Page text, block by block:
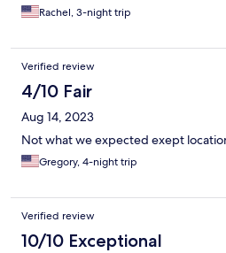
Rachel, 3-night trip
Verified review
4/10 Fair
Aug 14, 2023
Not what we expected exept
Gregory, 4-night trip
Verified review
10/10 Exceptional